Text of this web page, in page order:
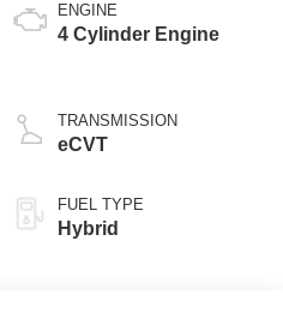
ENGINE
4 Cylinder Engine
TRANSMISSION
eCVT
FUEL TYPE
Hybrid